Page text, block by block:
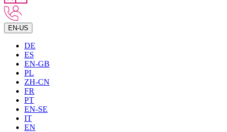
EN-US
DE
ES
EN-GB
PL
ZH-CN
FR
PT
EN-SE
IT
EN